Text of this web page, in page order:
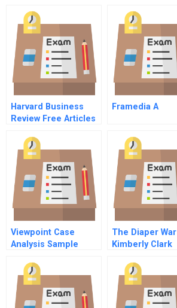
Harvard Business
Review Free Articles
Framedia A
Viewpoint Case
Analysis Sample
The Diaper War
Kimberly Clark
Gamble